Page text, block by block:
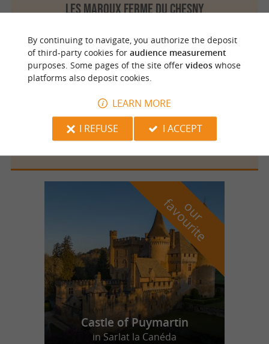
Les Maroux Ferme du Chesny
La Ferme du Gros Chêne
Saint Antoine d'Auberoche
o
u
r
f
a
v
o
u
r
i
t
e
Castle of Puymartin
in Sarlat la Canéda
By continuing to navigate, you authorize the deposit
of third-party cookies for audience measurement
purposes. Some pages of the site offer videoswhose
platforms also deposit cookies.
LEARN MORE
I REFUSE
I ACCEPT